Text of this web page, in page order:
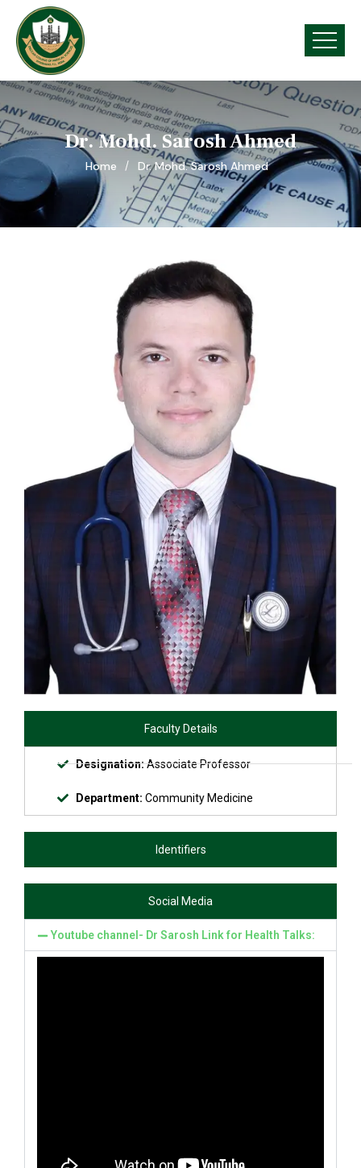
Dr. Mohd. Sarosh Ahmed
Home Dr. Mohd. Sarosh Ahmed
Faculty Details
Designation:Associate Professor
Department: Community Medicine
Identifiers
Social Media
Youtube channel- Dr Sarosh Link for Health Talks: